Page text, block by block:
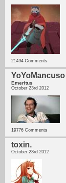
21494 Comments
YoYoMancuso
Emeritus
October 23rd 2012
19776 Comments
toxin.
October 23rd 2012